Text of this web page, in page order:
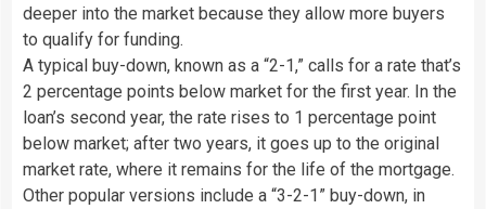
deeper into the market because they allow more buyers
to qualify for funding.
A typical buy-down, known as a “2-1,” calls for a rate that’s
2 percentage points below market for the first year. In the
loan’s second year, the rate rises to 1 percentage point
below market; after two years, it goes up to the original
market rate, where it remains for the life of the mortgage.
Other popular versions include a “3-2-1” buy-down, in